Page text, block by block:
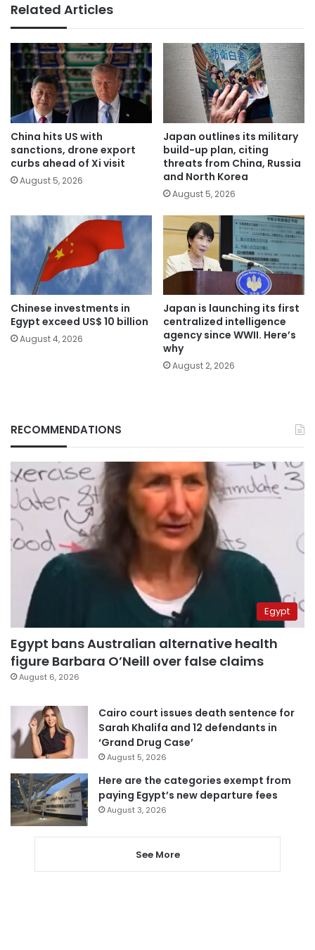
Related Articles
China hits US with
sanctions, drone export
curbs ahead of Xi visit
August 5, 2026
Japan outlines its military
build-up plan, citing
threats from China, Russia
and North Korea
August 5, 2026
Chinese investments in
Egypt exceed US$ 10 billion
August 4, 2026
Japan is launching its first
centralized intelligence
agency since WWII. Here’s
why
August 2, 2026
RECOMMENDATIONS
Egypt
Egypt bans Australian alternative health
figure Barbara O’Neill over false claims
August 6, 2026
Cairo court issues death sentence for
Sarah Khalifa and 12 defendants in
‘Grand Drug Case’
August 5, 2026
Here are the categories exempt from
paying Egypt’s new departure fees
August 3, 2026
See More